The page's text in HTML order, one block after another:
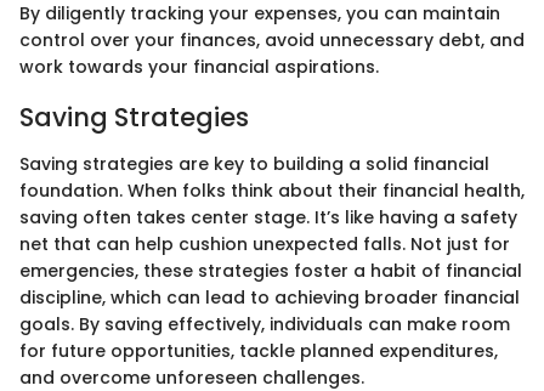
By diligently tracking your expenses, you can maintain
control over your finances, avoid unnecessary debt, and
work towards your financial aspirations.
Saving Strategies
Saving strategies are key to building a solid financial
foundation. When folks think about their financial health,
saving often takes center stage. It’s like having a safety
net that can help cushion unexpected falls. Not just for
emergencies, these strategies foster a habit of financial
discipline, which can lead to achieving broader financial
goals. By saving effectively, individuals can make room
for future opportunities, tackle planned expenditures,
and overcome unforeseen challenges.